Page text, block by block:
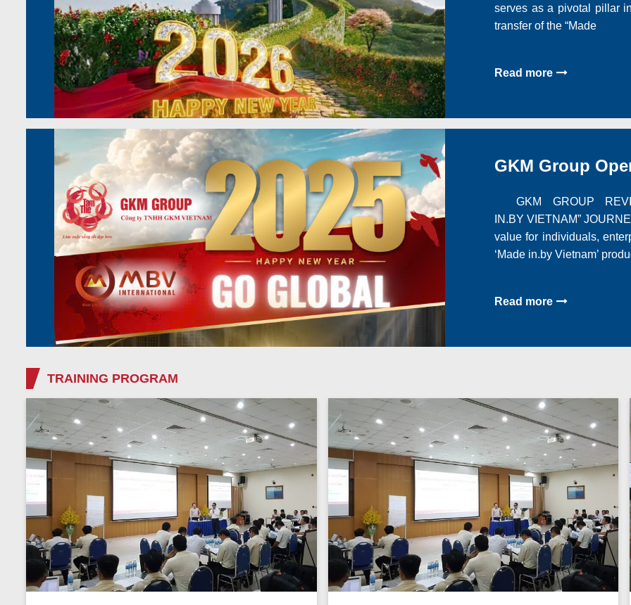
serves as a pivotal pillar
transfer of the “Made
Read more
GKM Group
GKM GROUP
IN.BY VIETNAM”
value for individuals,
‘Made in.by Vietnam’
Read more
TRAINING PROGRAM